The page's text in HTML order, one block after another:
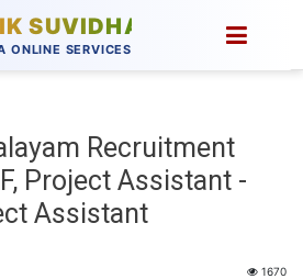
SUVIDHA
ONLINE SERVICES
Recruitment
Project Assistant -
Assistant
1670